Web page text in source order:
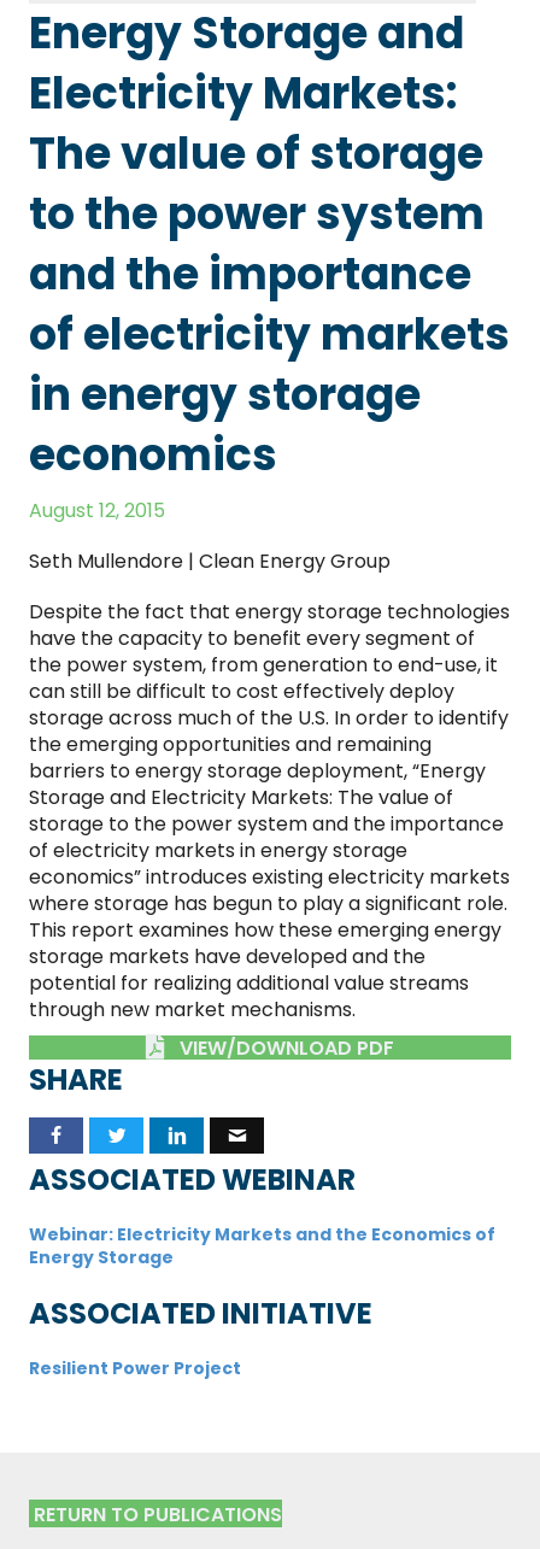
Energy Storage and
Electricity Markets:
The value of storage
to the power system
and the importance
of electricity markets
in energy storage
economics
August 12, 2015
Seth Mullendore | Clean Energy Group
Despite the fact that energy storage technologies
have the capacity to benefit every segment of
the power system, from generation to end-use, it
can still be difficult to cost effectively deploy
storage across much of the U.S. In order to identify
the emerging opportunities and remaining
barriers to energy storage deployment, “Energy
Storage and Electricity Markets: The value of
storage to the power system and the importance
of electricity markets in energy storage
economics” introduces existing electricity markets
where storage has begun to play a significant role.
This report examines how these emerging energy
storage markets have developed and the
potential for realizing additional value streams
through new market mechanisms.
VIEW/DOWNLOAD PDF
SHARE
ASSOCIATED WEBINAR
Webinar: Electricity Markets and the Economics of
Energy Storage
ASSOCIATED INITIATIVE
Resilient Power Project
RETURN TO PUBLICATIONS